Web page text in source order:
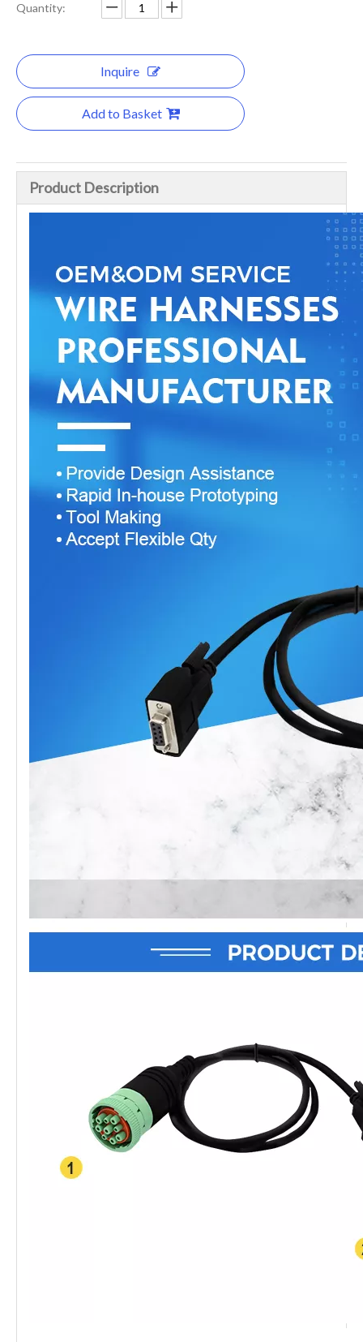
Quantity:
Inquire
Add to Basket
Product Description